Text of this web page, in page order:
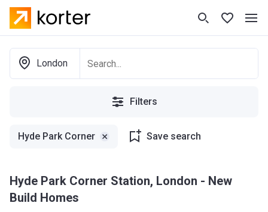
London
Filters
Hyde Park Corner Save search
Hyde Park Corner Station, London - New
Build Homes